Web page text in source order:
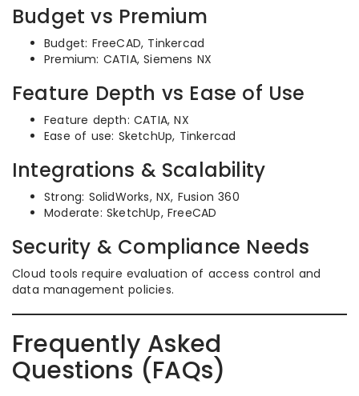
Budget vs Premium
Budget: FreeCAD, Tinkercad
Premium: CATIA, Siemens NX
Feature Depth vs Ease of Use
Feature depth: CATIA, NX
Ease of use: SketchUp, Tinkercad
Integrations & Scalability
Strong: SolidWorks, NX, Fusion 360
Moderate: SketchUp, FreeCAD
Security & Compliance Needs
Cloud tools require evaluation of access control and
data management policies.
Frequently Asked
Questions (FAQs)